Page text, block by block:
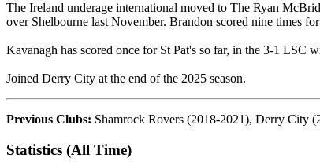
The Ireland underage international moved to The Ryan
over Shelbourne last November. Brandon scored nine times
Kavanagh has scored once for St Pat's so far, in the 3-1 LSC
Joined Derry City at the end of the 2025 season.
Previous Clubs: Shamrock Rovers (2018-2021), Derry City
Statistics (All Time)